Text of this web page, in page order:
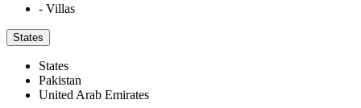
- Villas
States
States
Pakistan
United Arab Emirates